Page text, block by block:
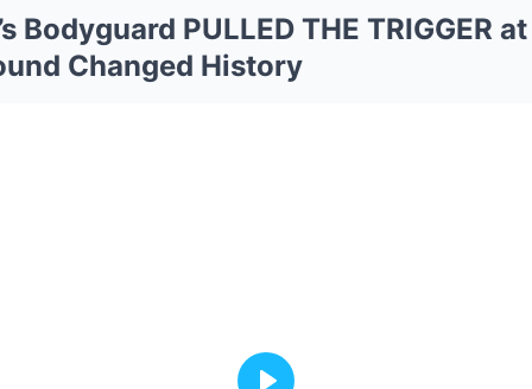
Bodyguard PULLED THE TRIGGER
Changed History